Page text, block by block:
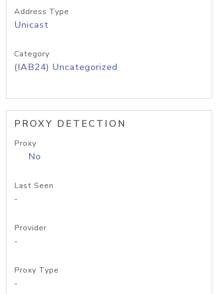
Address Type
Unicast
Category
(IAB24) Uncategorized
PROXY DETECTION
Proxy
No
Last Seen
-
Provider
-
Proxy Type
-